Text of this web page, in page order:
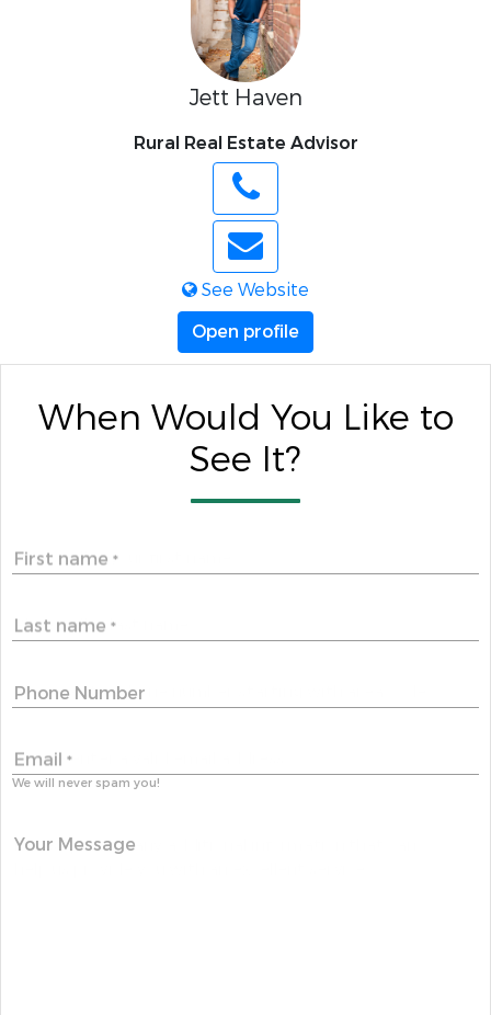
Jett Haven
Rural Real Estate Advisor
See Website
Open profile
When Would You Like to
See It?
First name *
Last name *
Phone Number
Email *
We will never spam you!
Your Message